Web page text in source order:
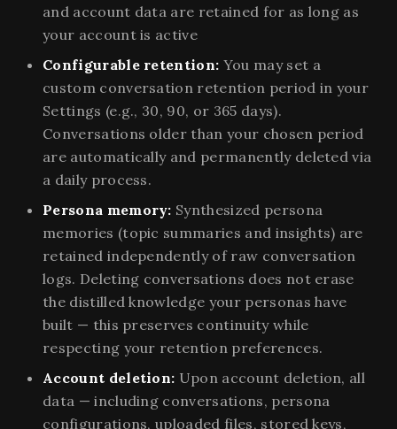
and account data are retained for as long as
your account is active
Configurable retention: You may set a
custom conversation retention period in your
Settings (e.g., 30, 90, or 365 days).
Conversations older than your chosen period
are automatically and permanently deleted via
a daily process.
Persona memory: Synthesized persona
memories (topic summaries and insights) are
retained independently of raw conversation
logs. Deleting conversations does not erase
the distilled knowledge your personas have
built — this preserves continuity while
respecting your retention preferences.
Account deletion: Upon account deletion, all
data — including conversations, persona
configurations, uploaded files, stored keys,